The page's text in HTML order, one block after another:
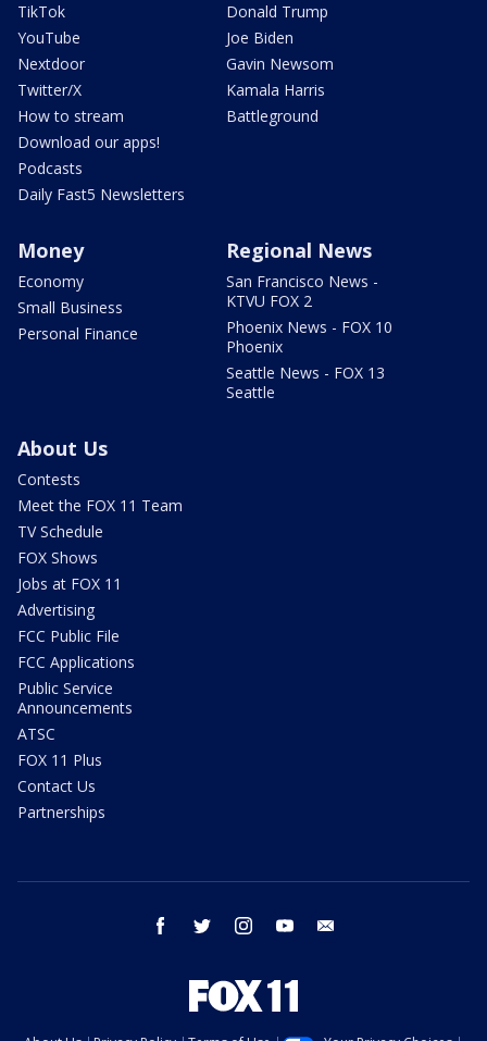
TikTok
YouTube
Nextdoor
Twitter/X
How to stream
Download our apps!
Podcasts
Daily Fast5 Newsletters
Donald Trump
Joe Biden
Gavin Newsom
Kamala Harris
Battleground
Money
Economy
Small Business
Personal Finance
Regional News
San Francisco News -
KTVU FOX 2
Phoenix News - FOX 10
Phoenix
Seattle News - FOX 13
Seattle
About Us
Contests
Meet the FOX 11 Team
TV Schedule
FOX Shows
Jobs at FOX 11
Advertising
FCC Public File
FCC Applications
Public Service
Announcements
ATSC
FOX 11 Plus
Contact Us
Partnerships
facebook twitter instagram youtube